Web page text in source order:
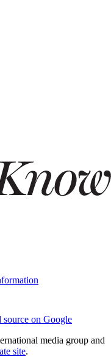
source on Google
media group and
site.